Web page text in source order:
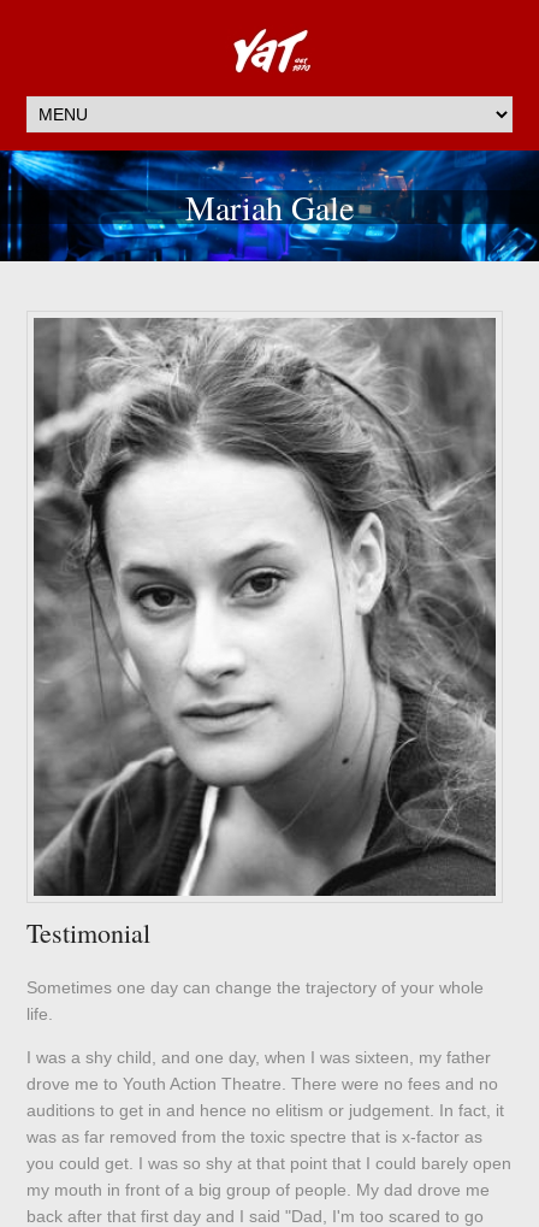
Mariah Gale
Testimonial
Sometimes one day can change the trajectory of your whole
life.
I was a shy child, and one day, when I was sixteen, my father
drove me to Youth Action Theatre. There were no fees and no
auditions to get in and hence no elitism or judgement. In fact, it
was as far removed from the toxic spectre that is x-factor as
you could get. I was so shy at that point that I could barely open
my mouth in front of a big group of people. My dad drove me
back after that first day and I said "Dad, I'm too scared to go